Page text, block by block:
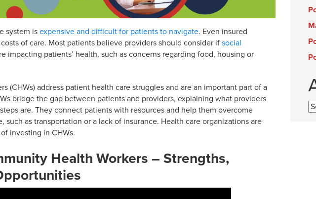
system isexpensive and difficult for patients to navigate. Even insured
of care. Most patients believe providers should consider if social
impacting patients’ health, such as concerns regarding food, housing or
(CHWs) address patient health care struggles and are an important part of a
bridge the gap between patients and providers, explaining what providers
are. They connect patients with resources and help them overcome
such as transportation or a lack of insurance. Health care organizations are
investing in CHWs.
Health Workers – Strengths,